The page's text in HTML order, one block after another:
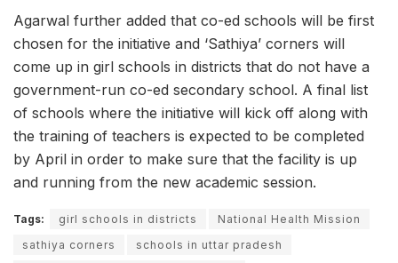
Agarwal further added that co-ed schools will be first
chosen for the initiative and ‘Sathiya’ corners will
come up in girl schools in districts that do not have a
government-run co-ed secondary school. A final list
of schools where the initiative will kick off along with
the training of teachers is expected to be completed
by April in order to make sure that the facility is up
and running from the new academic session.
Tags: girl schools in districts
National Health Mission
sathiya corners
schools in uttar pradesh